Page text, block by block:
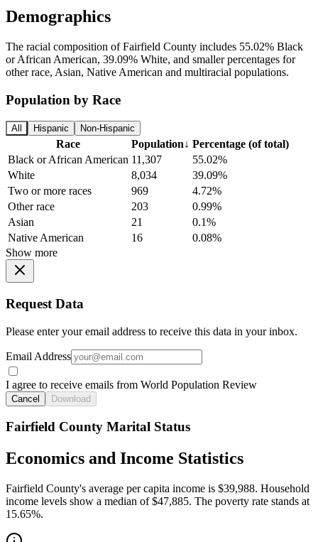
Demographics
The racial composition of Fairfield County includes 55.02% Black
or African American, 39.09% White, and smaller percentages for
other race, Asian, Native American and multiracial populations.
Population by Race
All Hispanic Non-Hispanic
Race Population↓ Percentage (of total)
Black or African American 11,307
55.02%
White
8,034
39.09%
Two or more races
969
4.72%
Other race
203
0.99%
Asian
21
0.1%
Native American
16
0.08%
Show more
Request Data
Please enter your email address to receive this data in your inbox.
Email Address
I agree to receive emails from World Population Review
Cancel Download
Fairfield County Marital Status
Economics and Income Statistics
Fairfield County's average per capita income is $39,988. Household
income levels show a median of $47,885. The poverty rate stands at
15.65%.